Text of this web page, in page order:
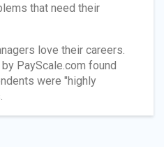
that need their
love their careers.
PayScale.com found
were "highly